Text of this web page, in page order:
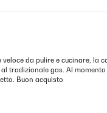
da pulire e cucinare, la
tradizionale gas. Al
Buon acquisto